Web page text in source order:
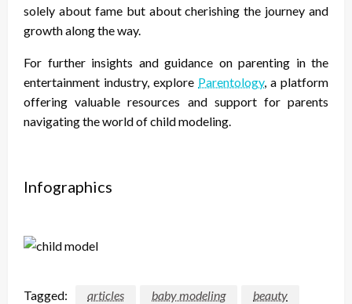
solely about fame but about cherishing the journey and
growth along the way.
For further insights and guidance on parenting in the
entertainment industry, explore Parentology, a platform
offering valuable resources and support for parents
navigating the world of child modeling.
Infographics
Tagged: articles baby modeling
beauty